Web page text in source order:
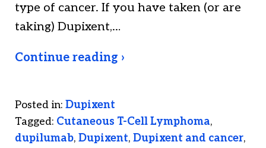
type of cancer. If you have taken (or are
taking) Dupixent,…
Continue reading ›
Posted in: Dupixent
Tagged: Cutaneous T-Cell Lymphoma,
dupilumab, Dupixent, Dupixent and cancer,